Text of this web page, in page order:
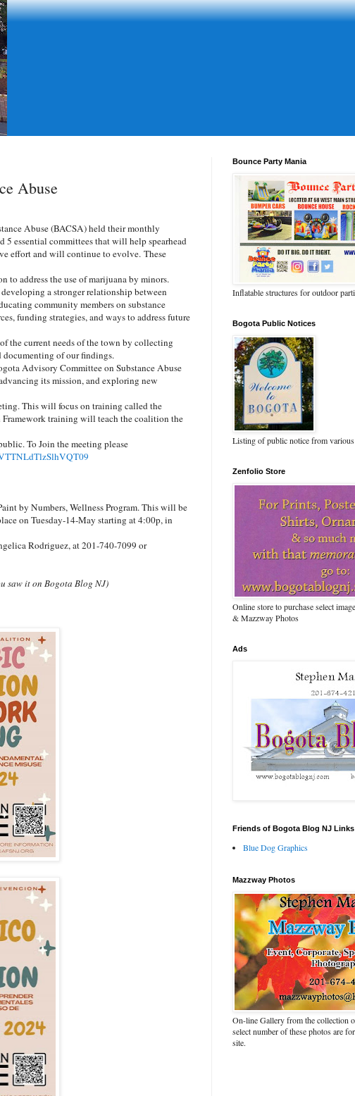
Abuse
Abuse (BACSA) held their monthly
essential committees that will help spearhead
effort and will continue to evolve. These
to address the use of marijuana by minors.
a stronger relationship between
community members on substance
funding strategies, and ways to address future
the current needs of the town by collecting
documenting of our findings.
Advisory Committee on Substance Abuse
its mission, and exploring new
This will focus on training called the
training will teach the coalition the
To Join the meeting please
by Numbers, Wellness Program. This will be
on Tuesday-14-May starting at 4:00p, in
Rodriguez, at 201-740-7099 or
saw it on Bogota Blog NJ)
Bounce Party Mania
Inflatable structures for outdoor
Bogota Public Notices
Listing of public notice from
Zenfolio Store
Online store to purchase select
& Mazzway Photos
Ads
Friends of Bogota Blog NJ Links
Blue Dog Graphics
Mazzway Photos
On-line Gallery from the collection
select number of these photos are
site.